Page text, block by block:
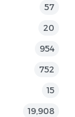
57
20
954
752
15
19,908